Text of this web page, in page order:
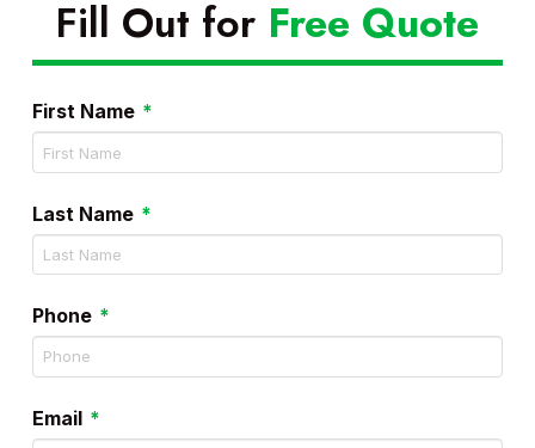
Fill Out for Free Quote
First Name *Required
Last Name *Required
Phone *Required
Email *Required